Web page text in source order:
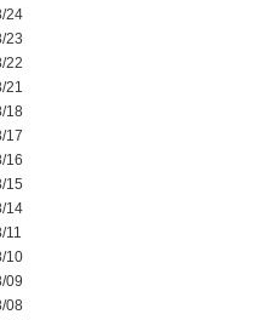
24
23
22
21
18
17
16
15
14
11
10
09
08